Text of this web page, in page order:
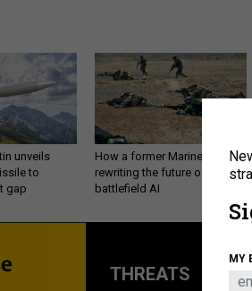
unveils
to
gap
How a former Marine is
rewriting the future of
battlefield AI
THREATS
MY